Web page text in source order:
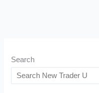
Search